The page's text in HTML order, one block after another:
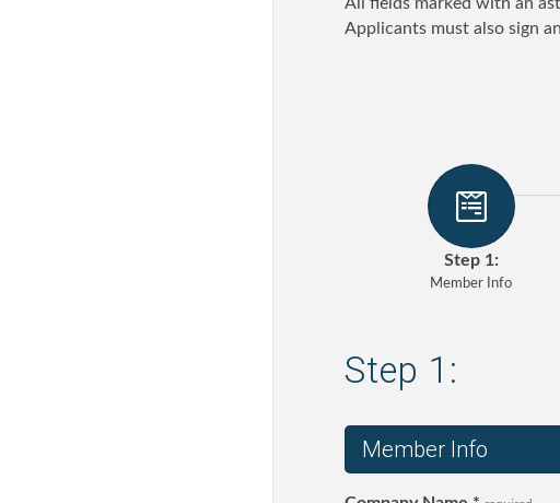
Applicants must also sign
Step 1:
Member Info
Step 1:
Member Info